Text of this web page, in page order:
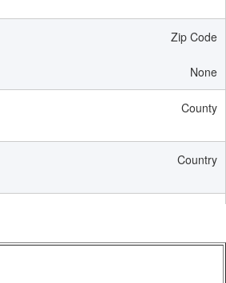
Zip Code
None
County
Country